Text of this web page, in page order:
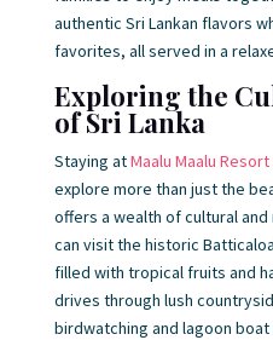
authentic Sri Lankan flavors
favorites, all served in a
Exploring the
of Sri Lanka
Staying atMaalu Maalu Resort
explore more than just the
offers a wealth of cultural
can visit the historic
filled with tropical fruits and
drives through lush
birdwatching and lagoon